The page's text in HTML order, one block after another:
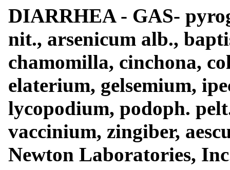
DIARRHEA - GAS-
nit., arsenicum alb.,
chamomilla, cinchona,
elaterium, gelsemium,
lycopodium, podoph.
vaccinium, zingiber,
Newton Laboratories,